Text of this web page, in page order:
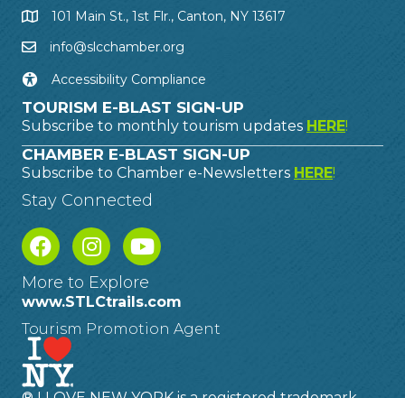
101 Main St., 1st Flr., Canton, NY 13617
info@slcchamber.org
Accessibility Compliance
TOURISM E-BLAST SIGN-UP
Subscribe to monthly tourism updates HERE!
CHAMBER E-BLAST SIGN-UP
Subscribe to Chamber e-Newsletters HERE!
Stay Connected
More to Explore
www.STLCtrails.com
Tourism Promotion Agent